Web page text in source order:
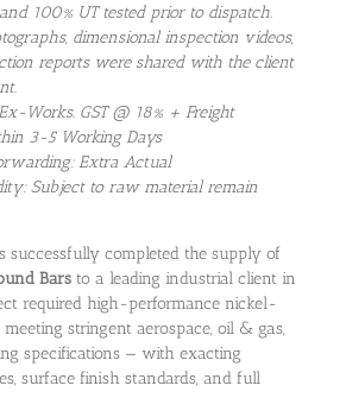
100% UT tested prior to dispatch.
dimensional inspection videos,
reports were shared with the client
Works. GST @ 18% + Freight
3-5 Working Days
Extra Actual
Subject to raw material remain
successfully completed the supply of
Barsto a leading industrial client in
required high-performance nickel-
stringent aerospace, oil & gas,
specifications — with exacting
surface finish standards, and full